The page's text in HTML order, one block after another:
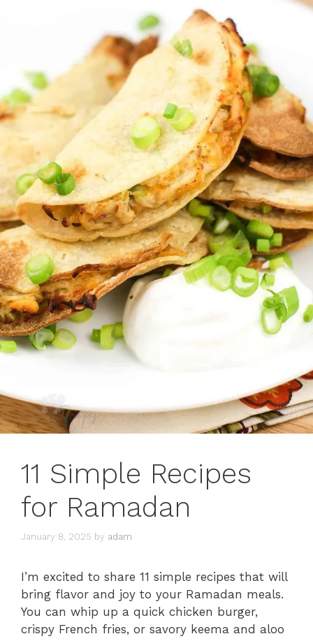
11 Simple Recipes
for Ramadan
January 8, 2025 by adam
I’m excited to share 11 simple recipes that will
bring flavor and joy to your Ramadan meals.
You can whip up a quick chicken burger,
crispy French fries, or savory keema and aloo